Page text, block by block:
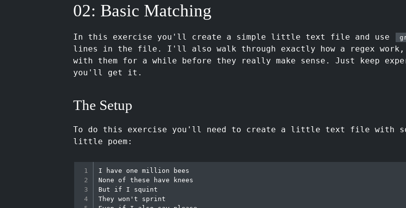
02: Basic Matching
In this exercise you'll create a simple little text file and use
lines in the file. I'll also walk through exactly how a regex
with them for a while before they really make sense. Just keep
you'll get it.
The Setup
To do this exercise you'll need to create a little text file with
little poem:
I have one million bees
None of these have knees
But if I squint
They won't sprint